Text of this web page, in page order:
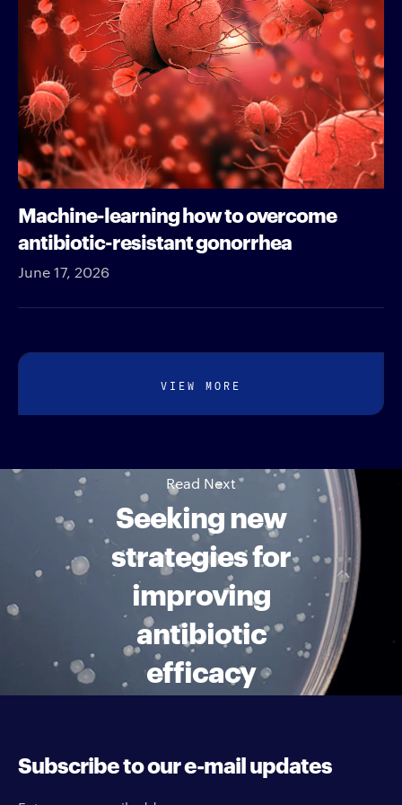
Machine-learning how to overcome
antibiotic-resistant gonorrhea
June 17, 2026
VIEW MORE
Read Next
Seeking new
strategies for
improving
antibiotic
efficacy
Subscribe to our e-mail updates